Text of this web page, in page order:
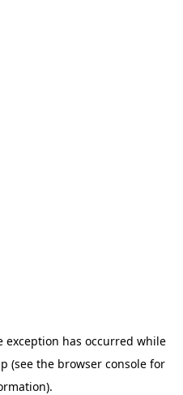
exception has occurred while
(see the browser console for